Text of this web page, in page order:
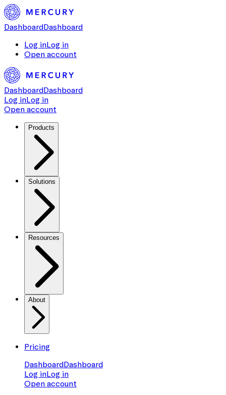
DashboardDashboard
Log inLog in
Open account
DashboardDashboard
Log inLog in
Open account
Products
Solutions
Resources
About
Pricing
DashboardDashboard
Log inLog in
Open account